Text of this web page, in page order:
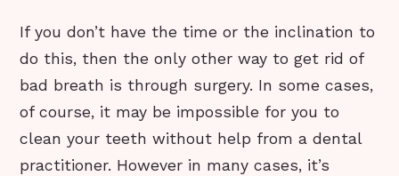
If you don’t have the time or the inclination to
do this, then the only other way to get rid of
bad breath is through surgery. In some cases,
of course, it may be impossible for you to
clean your teeth without help from a dental
practitioner. However in many cases, it’s